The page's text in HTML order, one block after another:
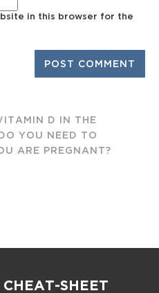
in this browser for the
D IN THE
YOU NEED TO
ARE PREGNANT?
CHEAT-SHEET